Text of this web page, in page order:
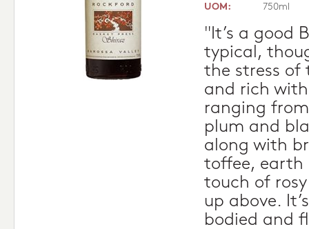
UOM:
750ml
"It’s a good
typical,
the stress of
and rich
ranging
plum and
along with
toffee, earth
touch of
up above.
bodied and